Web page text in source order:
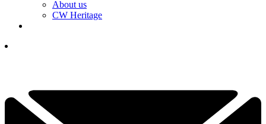
About us
CW Heritage